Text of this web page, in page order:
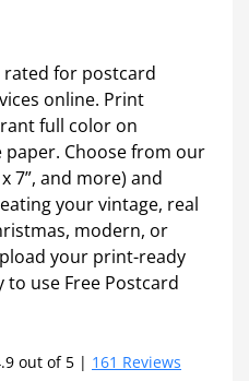
rated for postcard
online. Print
full color on
Choose from our
7”, and more) and
your vintage, real
modern, or
your print-ready
to use Free Postcard
out of 5 | 161 Reviews
to print smarter
Guide
to print your best
spec guidance all in